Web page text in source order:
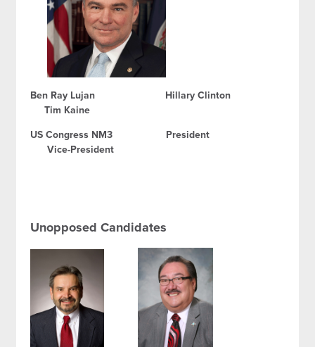
Ben Ray Lujan Hillary Clinton
Tim Kaine
US Congress NM3 President
Vice-President
Unopposed Candidates